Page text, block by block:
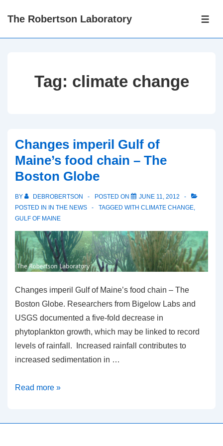
The Robertson Laboratory
Tag: climate change
Changes imperil Gulf of
Maine’s food chain – The
Boston Globe
BY DEBROBERTSON POSTED ON
JUNE 11, 2012
POSTED IN
IN THE NEWS TAGGED WITH CLIMATE CHANGE,
GULF OF MAINE
Changes imperil Gulf of Maine’s food chain – The
Boston Globe. Researchers from Bigelow Labs and
USGS documented a five-fold decrease in
phytoplankton growth, which may be linked to record
levels of rainfall. Increased rainfall contributes to
increased sedimentation in …
Changes
Read more »